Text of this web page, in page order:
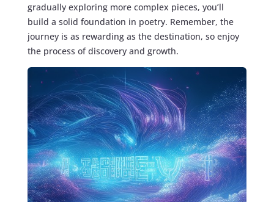
gradually exploring more complex pieces, you’ll
build a solid foundation in poetry. Remember, the
journey is as rewarding as the destination, so enjoy
the process of discovery and growth.